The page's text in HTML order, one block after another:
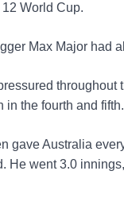
World Cup.
Max Major had
throughout
in the fourth and
gave Australia
He went 3.0